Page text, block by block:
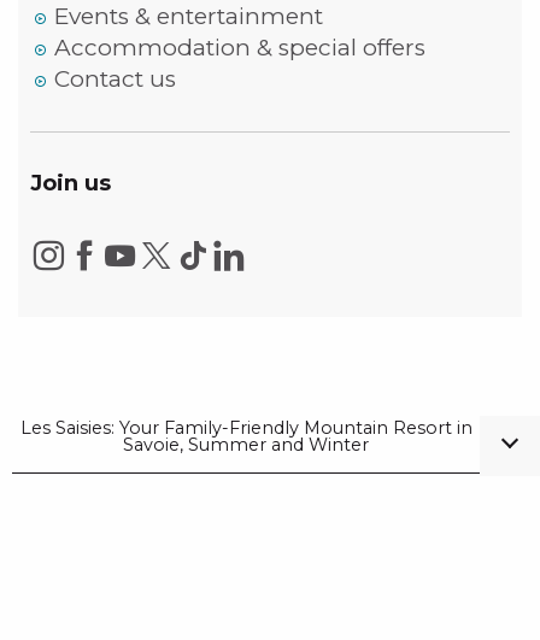
Events & entertainment
Accommodation & special offers
Contact us
Join us
Les Saisies: Your Family-Friendly Mountain Resort in
Savoie, Summer and Winter